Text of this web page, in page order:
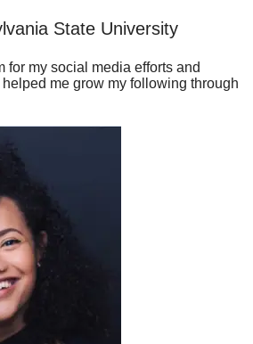
State University
for my social media efforts and
me grow my following through